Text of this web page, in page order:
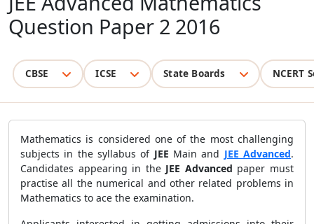
Question Paper 2 2016
CBSE ICSE State Boards NCERT
Mathematics is considered one of the most challenging
subjects in the syllabus of JEE Main and JEE Advanced.
Candidates appearing in the JEE Advanced paper must
practise all the numerical and other related problems in
Mathematics to ace the examination.